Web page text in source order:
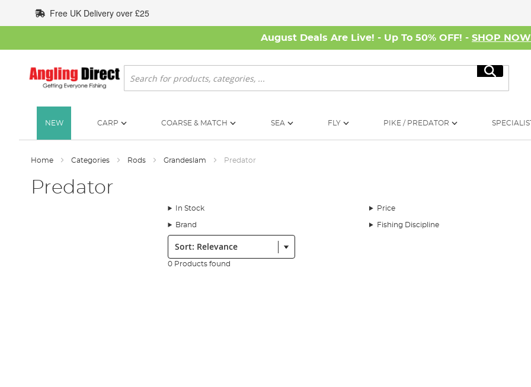
to
Content
Free UK Delivery over £25
August Deals Are Live! - Up To 50% OFF! - SHOP NOW
Search
Search
NEW CARP COARSE & MATCH SEA FLY PIKE / PREDATOR
Home Categories Rods Grandeslam Predator
Predator
In Stock Price
Brand Fishing Discipline
Sort:
0 Products found